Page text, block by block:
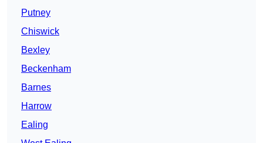
Putney
Chiswick
Bexley
Beckenham
Barnes
Harrow
Ealing